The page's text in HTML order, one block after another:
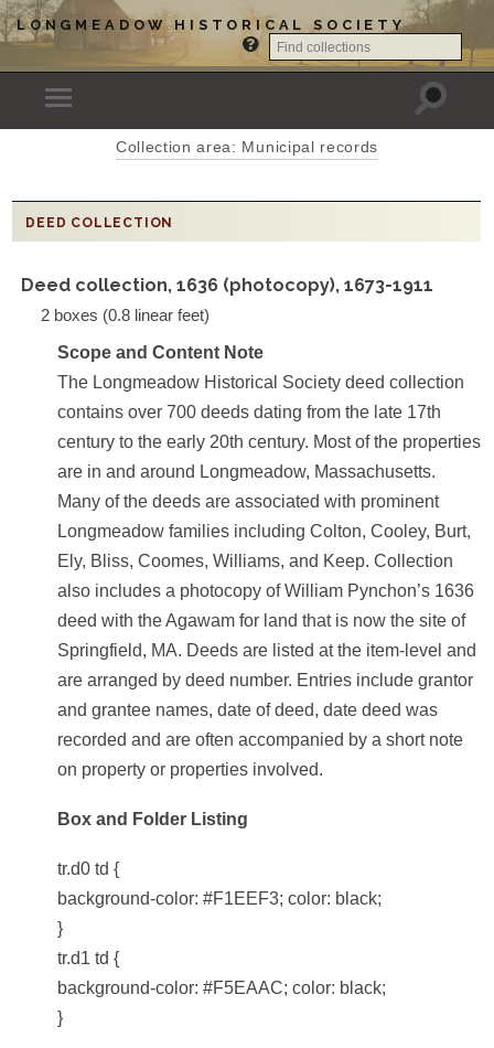
LONGMEADOW HISTORICAL SOCIETY
Collection area: Municipal records
DEED COLLECTION
Deed collection, 1636 (photocopy), 1673-1911
2 boxes (0.8 linear feet)
Scope and Content Note
The Longmeadow Historical Society deed collection
contains over 700 deeds dating from the late 17th
century to the early 20th century. Most of the properties
are in and around Longmeadow, Massachusetts.
Many of the deeds are associated with prominent
Longmeadow families including Colton, Cooley, Burt,
Ely, Bliss, Coomes, Williams, and Keep. Collection
also includes a photocopy of William Pynchon’s 1636
deed with the Agawam for land that is now the site of
Springfield, MA. Deeds are listed at the item-level and
are arranged by deed number. Entries include grantor
and grantee names, date of deed, date deed was
recorded and are often accompanied by a short note
on property or properties involved.
Box and Folder Listing
tr.d0 td {
background-color: #F1EEF3; color: black;
}
tr.d1 td {
background-color: #F5EAAC; color: black;
}